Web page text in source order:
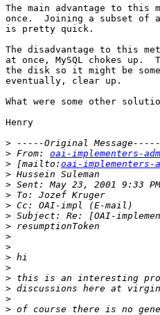
The main advantage to this
once.  Joining a subset of
is pretty quick.
The disadvantage to this
at once, MySQL chokes
the disk so it might be
eventually, clear up.
What were some other
Henry
>
> From: oai-implementers-
> [mailto: oai-implementers-
>
>
>
>
>
>
>
>
>
>
>
>
>
>